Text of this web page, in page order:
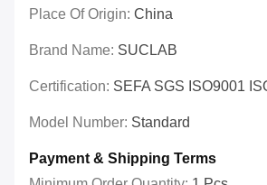
Place Of Origin: China
Brand Name: SUCLAB
Certification: SEFA SGS ISO9001
Model Number: Standard
Payment & Shipping Terms